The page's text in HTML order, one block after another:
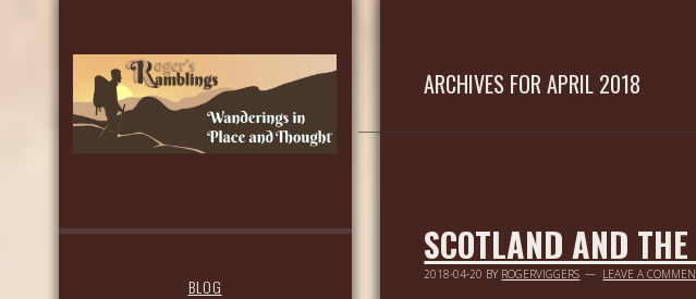
BLOG
ARCHIVES FOR APRIL 2018
SCOTLAND AND
2018-04-20 BY ROGERVIGGERS LEAVE A